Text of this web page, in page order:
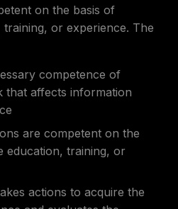
on the basis of
or experience. The
competence of
that affects information
are competent on the
education, training, or
actions to acquire the